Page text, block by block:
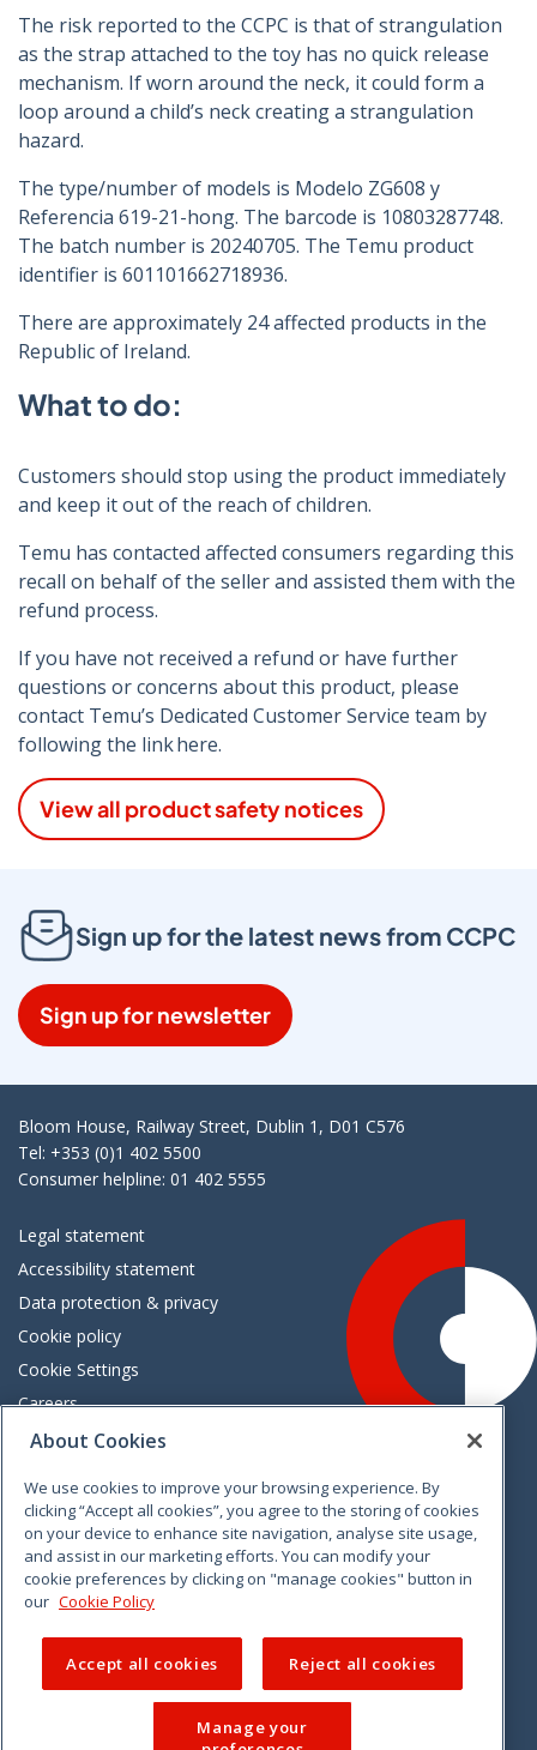
The risk reported to the CCPC is that of strangulation
as the strap attached to the toy has no quick release
mechanism. If worn around the neck, it could form a
loop around a child’s neck creating a strangulation
hazard.
The type/number of models is Modelo ZG608 y
Referencia 619-21-hong. The barcode is 10803287748.
The batch number is 20240705. The Temu product
identifier is 601101662718936.
There are approximately 24 affected products in the
Republic of Ireland.
What to do:
Customers should stop using the product immediately
and keep it out of the reach of children.
Temu has contacted affected consumers regarding this
recall on behalf of the seller and assisted them with the
refund process.
If you have not received a refund or have further
questions or concerns about this product, please
contact Temu’s Dedicated Customer Service team by
following the link here.
View all product safety notices
Sign up for the latest news from CCPC
Sign up for newsletter
Bloom House, Railway Street, Dublin 1, D01 C576
Tel: +353 (0)1 402 5500
Consumer helpline: 01 402 5555
Legal statement
Accessibility statement
Data protection & privacy
Cookie policy
Cookie Settings
Careers
Freedom of information
VimeoLinkedinTwitterInstagramFacebook
About Cookies
We use cookies to improve your browsing experience. By
clicking “Accept all cookies”, you agree to the storing of cookies
on your device to enhance site navigation, analyse site usage,
and assist in our marketing efforts. You can modify your
cookie preferences by clicking on "manage cookies" button in
our Cookie Policy
Accept all cookies Reject all cookies
Manage your